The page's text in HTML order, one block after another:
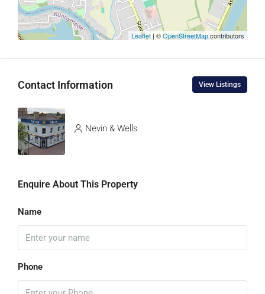
Leaflet | ©OpenStreetMapcontributors
Contact Information View Listings
Nevin & Wells
Enquire About This Property
Name
Phone